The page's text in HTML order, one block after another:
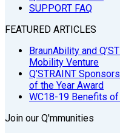
SUPPORT FAQ
FEATURED ARTICLES
BraunAbility and
Mobility Venture
Q’STRAINT
of the Year Award
WC18-19 Benefits
Join our Q'mmunities